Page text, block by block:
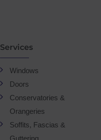
Services
Windows
Doors
Conservatories &
Orangeries
Soffits, Fascias &